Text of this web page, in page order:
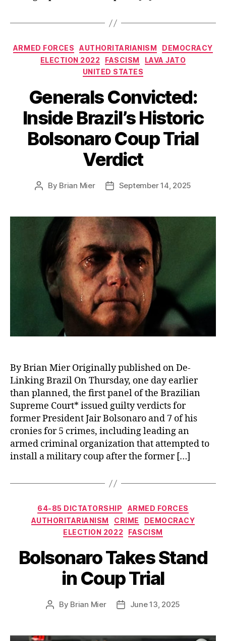
Categories
ARMED FORCES AUTHORITARIANISM
DEMOCRACY
ELECTION 2022
FASCISM
LAVA JATO
UNITED STATES
Generals Convicted:
Inside Brazil’s Historic
Bolsonaro Coup Trial
Verdict
Post
By Brian Mier
PostSeptember 14, 2025
By Brian Mier Originally published on De-
Linking Brazil On Thursday, one day earlier
than planned, the first panel of the Brazilian
Supreme Court* issued guilty verdicts for
former President Jair Bolsonaro and 7 of his
cronies for 5 crimes, including leading an
armed criminal organization that attempted to
install a military coup after the former […]
Categories
64-85 DICTATORSHIP
ARMED FORCES
AUTHORITARIANISM
CRIME
DEMOCRACY
ELECTION 2022
FASCISM
Bolsonaro Takes Stand
in Coup Trial
Post
By Brian Mier
PostJune 13, 2025